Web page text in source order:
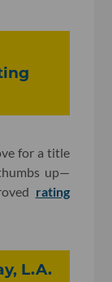
for a title
up—
rating
L.A.